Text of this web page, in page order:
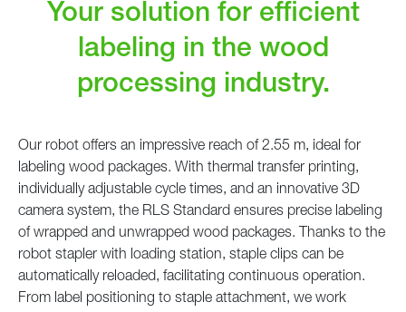
Your solution for efficient
labeling in the wood
processing industry.
Our robot offers an impressive reach of 2.55 m, ideal for
labeling wood packages. With thermal transfer printing,
individually adjustable cycle times, and an innovative 3D
camera system, the RLS Standard ensures precise labeling
of wrapped and unwrapped wood packages. Thanks to the
robot stapler with loading station, staple clips can be
automatically reloaded, facilitating continuous operation.
From label positioning to staple attachment, we work